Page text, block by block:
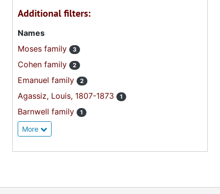
Additional filters:
Names
Moses family
3
Cohen family 2
Emanuel family 2
Agassiz, Louis, 1807-1873 1
Barnwell family 1
More